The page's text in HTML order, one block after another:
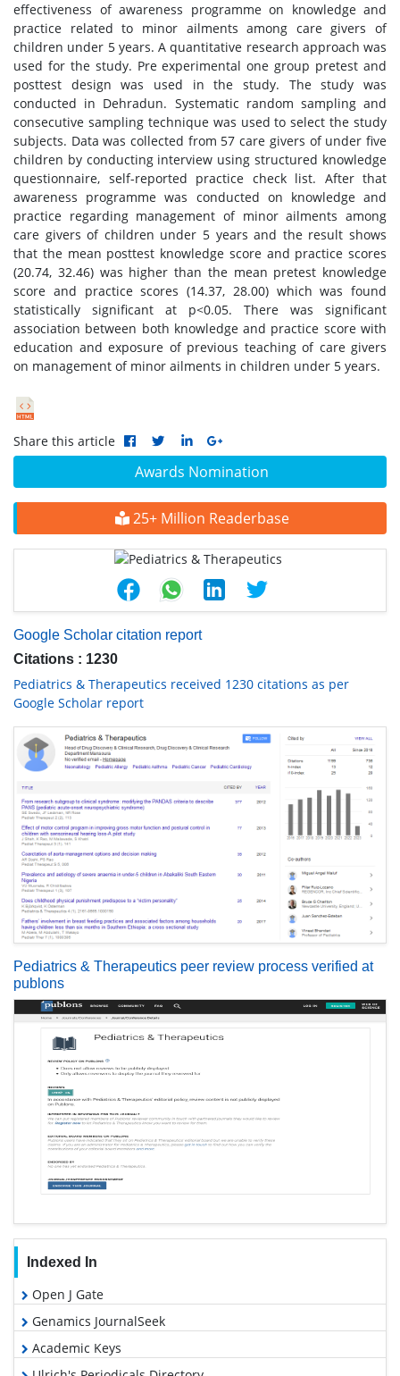
Awards Nomination
25+ Million Readerbase
Google Scholar citation report
Citations : 1230
Pediatrics & Therapeutics received 1230 citations as per
Google Scholar report
Pediatrics & Therapeutics peer review process verified at
publons
Indexed In
Open J Gate
Genamics JournalSeek
Academic Keys
effectiveness of awareness programme on knowledge and
practice related to minor ailments among care givers of
children under 5 years. A quantitative research approach was
used for the study. Pre experimental one group pretest and
posttest design was used in the study. The study was
conducted in Dehradun. Systematic random sampling and
consecutive sampling technique was used to select the study
subjects. Data was collected from 57 care givers of under five
children by conducting interview using structured knowledge
questionnaire, self-reported practice check list. After that
awareness programme was conducted on knowledge and
practice regarding management of minor ailments among
care givers of children under 5 years and the result shows
that the mean posttest knowledge score and practice scores
(20.74, 32.46) was higher than the mean pretest knowledge
score and practice scores (14.37, 28.00) which was found
statistically significant at p<0.05. There was significant
association between both knowledge and practice score with
education and exposure of previous teaching of care givers
on management of minor ailments in children under 5 years.
Share this article